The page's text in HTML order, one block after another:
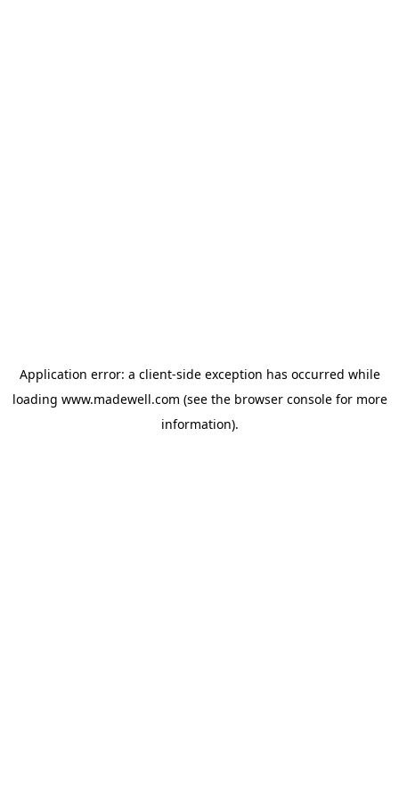
Application error: a client-side exception has occurred while
loading www.madewell.com (see the browser consolefor more
information).